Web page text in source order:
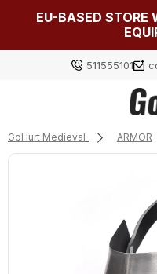
EU-BASED STORE
511555101
Choose something
GoHurt Medieval ARMOR